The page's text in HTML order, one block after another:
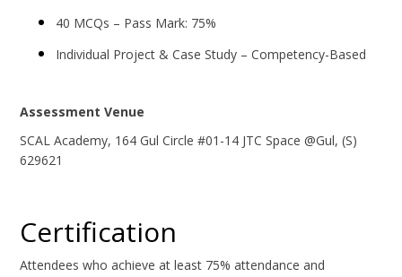
40 MCQs – Pass Mark: 75%
Individual Project & Case Study – Competency-Based
Assessment Venue
SCAL Academy, 164 Gul Circle #01-14 JTC Space @Gul, (S)
629621
Certification
Attendees who achieve at least 75% attendance and